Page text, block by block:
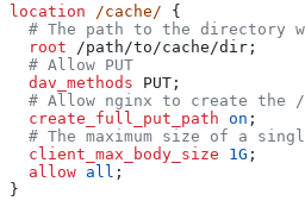
location /cache/ {
# The path to the directory
  root
/path/to/cache/dir;
  # Allow PUT
  dav_methods
PUT;
# Allow nginx to create the
  create_full_put_path
on ;
# The maximum size of a
  client_max_body_size
1G ;
  allow
all ;
}